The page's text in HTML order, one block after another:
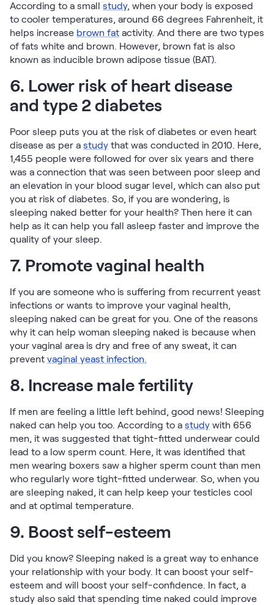
According to a small study, when your body is exposed
to cooler temperatures, around 66 degrees Fahrenheit, it
helps increase brown fat activity. And there are two types
of fats white and brown. However, brown fat is also
known as inducible brown adipose tissue (BAT).
6. Lower risk of heart disease
and type 2 diabetes
Poor sleep puts you at the risk of diabetes or even heart
disease as per a study that was conducted in 2010. Here,
1,455 people were followed for over six years and there
was a connection that was seen between poor sleep and
an elevation in your blood sugar level, which can also put
you at risk of diabetes. So, if you are wondering, is
sleeping naked better for your health? Then here it can
help as it can help you fall asleep faster and improve the
quality of your sleep.
7. Promote vaginal health
If you are someone who is suffering from recurrent yeast
infections or wants to improve your vaginal health,
sleeping naked can be great for you. One of the reasons
why it can help woman sleeping naked is because when
your vaginal area is dry and free of any sweat, it can
prevent vaginal yeast infection.
8. Increase male fertility
If men are feeling a little left behind, good news! Sleeping
naked can help you too. According to a study with 656
men, it was suggested that tight-fitted underwear could
lead to a low sperm count. Here, it was identified that
men wearing boxers saw a higher sperm count than men
who regularly wore tight-fitted underwear. So, when you
are sleeping naked, it can help keep your testicles cool
and at optimal temperature.
9. Boost self-esteem
Did you know? Sleeping naked is a great way to enhance
your relationship with your body. It can boost your self-
esteem and will boost your self-confidence. In fact, a
study also said that spending time naked could improve